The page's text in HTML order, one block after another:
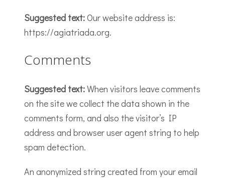
Suggested text:Our website address is:
https://agiatriada.org.
Comments
Suggested text:When visitors leave comments
on the site we collect the data shown in the
comments form, and also the visitor’s IP
address and browser user agent string to help
spam detection.
An anonymized string created from your email